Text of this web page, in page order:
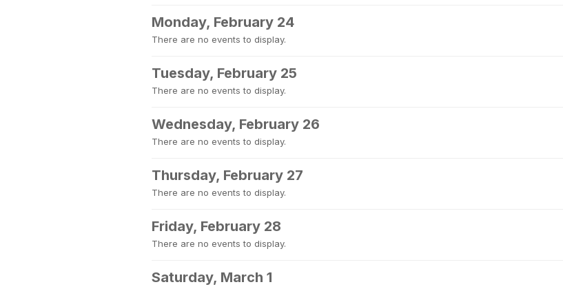
Monday, February 24
There are no events to display.
Tuesday, February 25
There are no events to display.
Wednesday, February 26
There are no events to display.
Thursday, February 27
There are no events to display.
Friday, February 28
There are no events to display.
Saturday, March 1